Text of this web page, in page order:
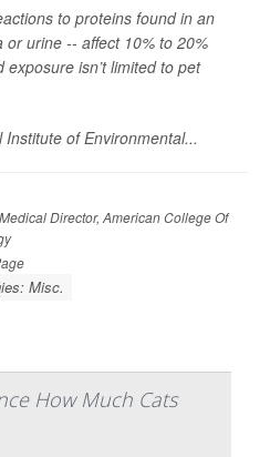
to proteins found in an
or urine -- affect 10% to 20%
isn’t limited to pet
of Environmental...
Director, American College Of
Misc.
How Much Cats